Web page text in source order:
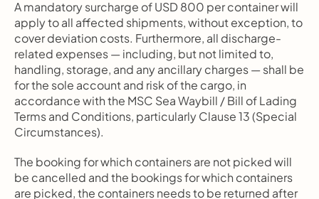
A mandatory surcharge of USD 800 per container will
apply to all affected shipments, without exception, to
cover deviation costs. Furthermore, all discharge-
related expenses — including, but not limited to,
handling, storage, and any ancillary charges — shall be
for the sole account and risk of the cargo, in
accordance with the MSC Sea Waybill / Bill of Lading
Terms and Conditions, particularly Clause 13 (Special
Circumstances).
The booking for which containers are not picked will
be cancelled and the bookings for which containers
are picked, the containers needs to be returned after